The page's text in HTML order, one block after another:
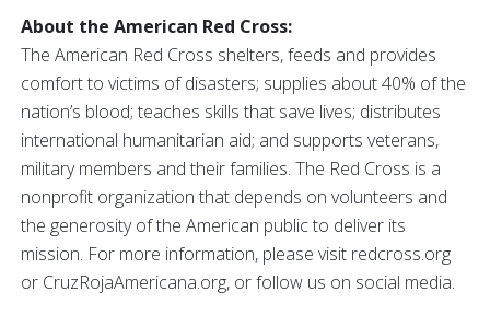
About the American Red Cross:
The American Red Cross shelters, feeds and provides
comfort to victims of disasters; supplies about 40% of the
nation’s blood; teaches skills that save lives; distributes
international humanitarian aid; and supports veterans,
military members and their families. The Red Cross is a
nonprofit organization that depends on volunteers and
the generosity of the American public to deliver its
mission. For more information, please visit redcross.org
or CruzRojaAmericana.org, or follow us on social media.